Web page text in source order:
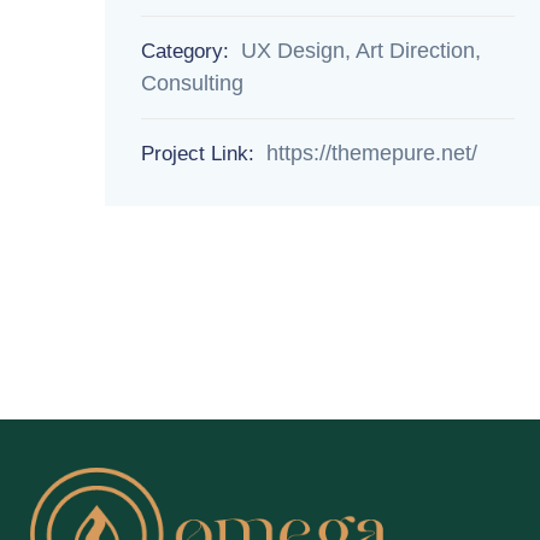
Category:
UX Design, Art Direction,
Consulting
Project Link: https://themepure.net/